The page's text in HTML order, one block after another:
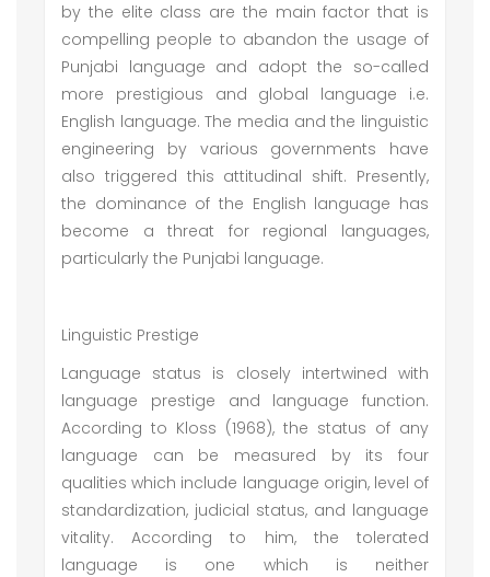
by the elite class are the main factor that is
compelling people to abandon the usage of
Punjabi language and adopt the so-called
more prestigious and global language i.e.
English language. The media and the linguistic
engineering by various governments have
also triggered this attitudinal shift. Presently,
the dominance of the English language has
become a threat for regional languages,
particularly the Punjabi language.
Linguistic Prestige
Language status is closely intertwined with
language prestige and language function.
According to Kloss (1968), the status of any
language can be measured by its four
qualities which include language origin, level of
standardization, judicial status, and language
vitality. According to him, the tolerated
language is one which is neither